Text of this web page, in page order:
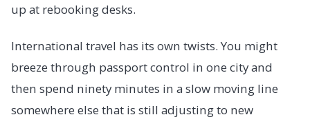
up at rebooking desks.
International travel has its own twists. You might
breeze through passport control in one city and
then spend ninety minutes in a slow moving line
somewhere else that is still adjusting to new